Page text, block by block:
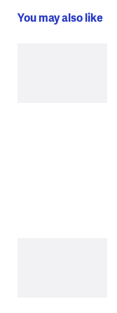
You may also like